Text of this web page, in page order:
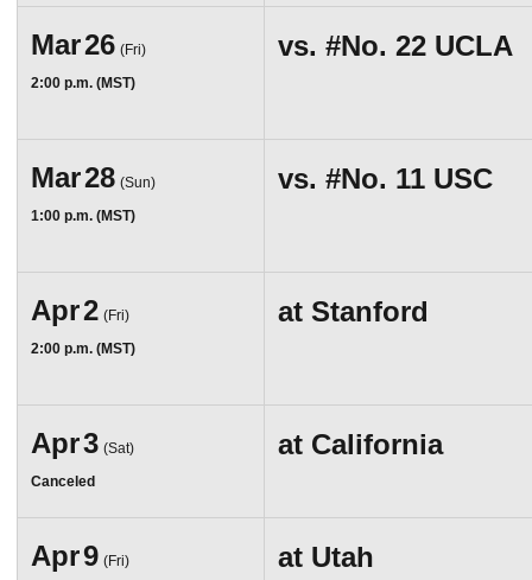
Mar26 (Fri)
2:00 p.m. (MST)
vs. #No. 22 UCLA
Mar28 (Sun)
1:00 p.m. (MST)
vs. #No. 11 USC
Apr2 (Fri)
2:00 p.m. (MST)
at Stanford
Apr3 (Sat)
Canceled
at California
Apr9 (Fri) at Utah